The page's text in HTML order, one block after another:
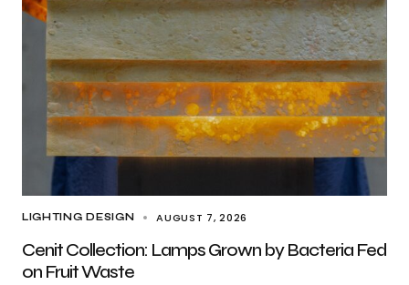
LIGHTING DESIGN AUGUST 7, 2026
Cenit Collection: Lamps Grown by Bacteria Fed
on Fruit Waste